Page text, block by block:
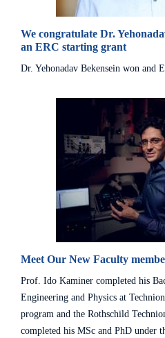
We congratulate Dr.
an ERC starting grant
Dr. Yehonadav Bekensein won and
Meet Our New Faculty
Prof. Ido Kaminer completed his
Engineering and Physics at
program and the Rothschild
completed his MSc and PhD under